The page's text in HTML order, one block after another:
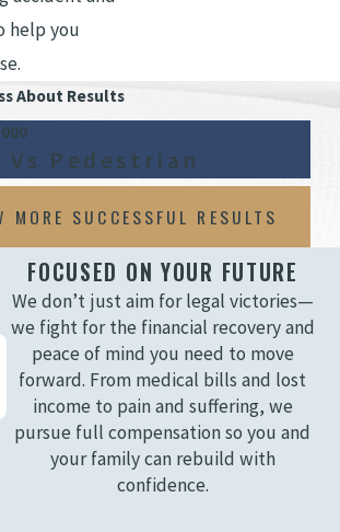
help you
About Results
Vs Pedestrian
MORE SUCCESSFUL RESULTS
FOCUSED ON YOUR FUTURE
We don’t just aim for legal victories—
we fight for the financial recovery and
peace of mind you need to move
forward. From medical bills and lost
income to pain and suffering, we
pursue full compensation so you and
your family can rebuild with
confidence.